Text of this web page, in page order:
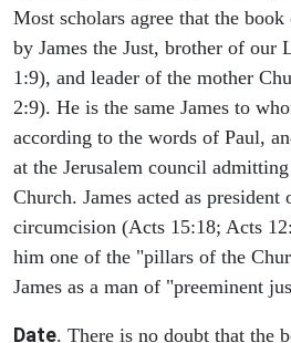
Most scholars agree that the
by James the Just, brother of our
1:9), and leader of the mother
2:9). He is the same James to
according to the words of Paul,
at the Jerusalem council
Church. James acted as president
circumcision (Acts 15:18; Acts
him one of the "pillars of the
James as a man of "preeminent
Date. There is no doubt that the